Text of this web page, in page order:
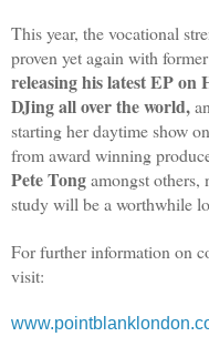
This year, the vocational
proven yet again with
releasing his latest EP on
DJing all over the world,
starting her daytime show on
from award winning
Pete Tongamongst others,
study will be a worthwhile
For further information on
visit: